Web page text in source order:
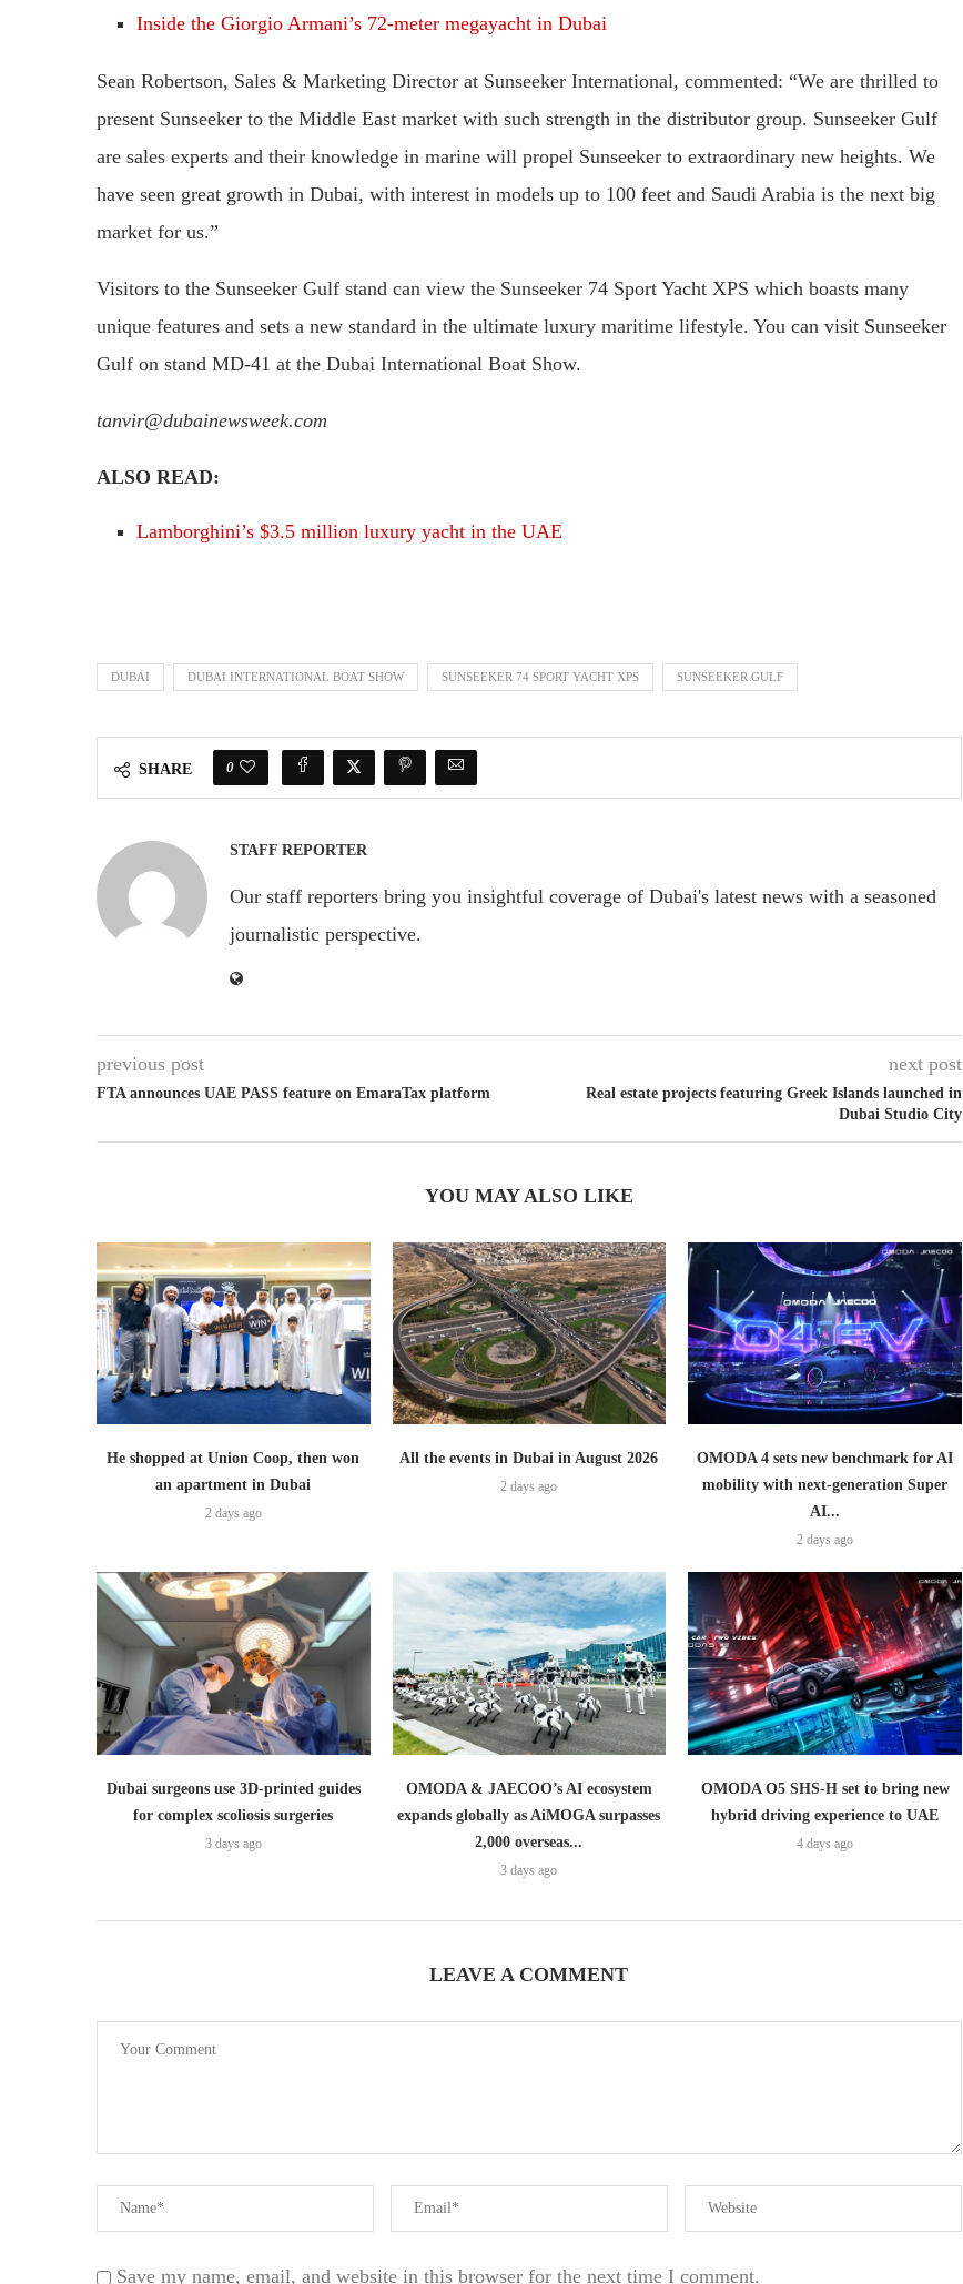
Inside the Giorgio Armani’s 72-meter megayacht in Dubai
Sean Robertson, Sales & Marketing Director at Sunseeker International, commented: “We are thrilled to
present Sunseeker to the Middle East market with such strength in the distributor group. Sunseeker Gulf
are sales experts and their knowledge in marine will propel Sunseeker to extraordinary new heights. We
have seen great growth in Dubai, with interest in models up to 100 feet and Saudi Arabia is the next big
market for us.”
Visitors to the Sunseeker Gulf stand can view the Sunseeker 74 Sport Yacht XPS which boasts many
unique features and sets a new standard in the ultimate luxury maritime lifestyle. You can visit Sunseeker
Gulf on stand MD-41 at the Dubai International Boat Show.
tanvir@dubainewsweek.com
ALSO READ:
Lamborghini’s $3.5 million luxury yacht in the UAE
DUBAI DUBAI INTERNATIONAL BOAT SHOW SUNSEEKER 74 SPORT YACHT XPS SUNSEEKER GULF
SHARE 0
STAFF REPORTER
Our staff reporters bring you insightful coverage of Dubai's latest news with a seasoned
journalistic perspective.
previous post
FTA announces UAE PASS feature on EmaraTax platform
next post
Real estate projects featuring Greek Islands launched in
Dubai Studio City
YOU MAY ALSO LIKE
He shopped at Union Coop, then won
an apartment in Dubai
2 days ago
All the events in Dubai in August 2026
2 days ago
OMODA 4 sets new benchmark for AI
mobility with next-generation Super
AI...
2 days ago
Dubai surgeons use 3D-printed guides
for complex scoliosis surgeries
3 days ago
OMODA & JAECOO’s AI ecosystem
expands globally as AiMOGA surpasses
2,000 overseas...
3 days ago
OMODA O5 SHS-H set to bring new
hybrid driving experience to UAE
4 days ago
LEAVE A COMMENT
Save my name, email, and website in this browser for the next time I comment.